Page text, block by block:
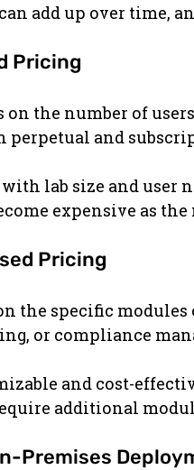
add up over time,
Pricing
on the number of
perpetual and
lab size and user
expensive as
Pricing
the specific
or compliance
and cost-
additional
Premises